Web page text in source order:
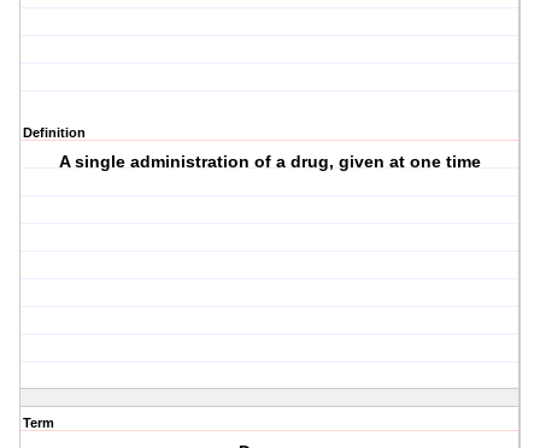
Definition
A single administration of a drug, given at one time
Term